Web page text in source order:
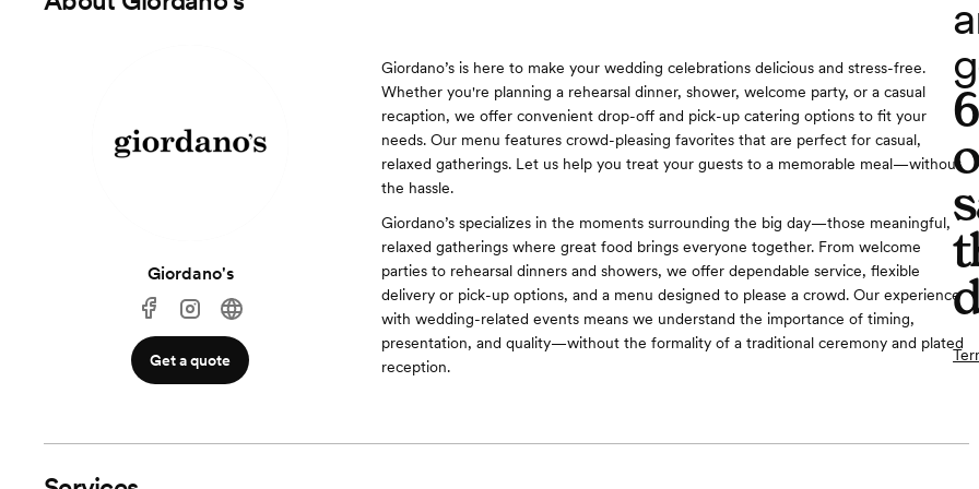
Giordano's
Get a quote
Giordano’s is here to make your wedding celebrations delicious and stress-free.
Whether you're planning a rehearsal dinner, shower, welcome party, or a casual
recaption, we offer convenient drop-off and pick-up catering options to fit your
needs. Our menu features crowd-pleasing favorites that are perfect for casual,
relaxed gatherings. Let us help you treat your guests to a memorable meal—without
the hassle.
Giordano’s specializes in the moments surrounding the big day—those meaningful,
relaxed gatherings where great food brings everyone together. From welcome
parties to rehearsal dinners and showers, we offer dependable service, flexible
delivery or pick-up options, and a menu designed to please a crowd. Our experience
with wedding-related events means we understand the importance of timing,
presentation, and quality—without the formality of a traditional ceremony and plated
reception.